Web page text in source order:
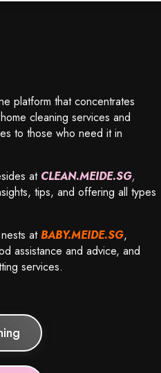
platform that concentrates
cleaning services and
to those who need it in
at CLEAN.MEIDE.SG,
tips, and offering all types
nests atBABY.MEIDE.SG,
assistance and advice, and
services.